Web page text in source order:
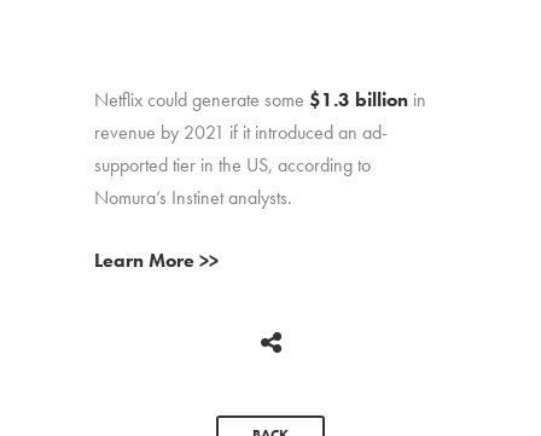
Netflix could generate some $1.3 billion in
revenue by 2021 if it introduced an ad-
supported tier in the US, according to
Nomura’s Instinet analysts.
Learn More >>